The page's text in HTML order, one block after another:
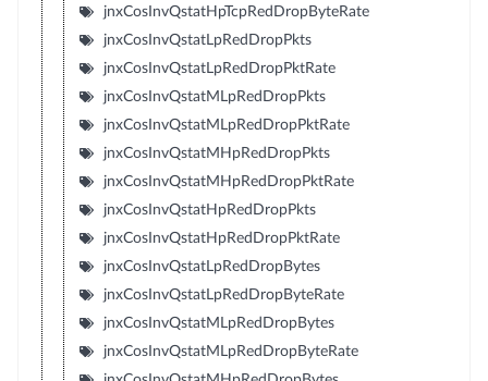
jnxCosInvQstatHpTcpRedDropByteRate
jnxCosInvQstatLpRedDropPkts
jnxCosInvQstatLpRedDropPktRate
jnxCosInvQstatMLpRedDropPkts
jnxCosInvQstatMLpRedDropPktRate
jnxCosInvQstatMHpRedDropPkts
jnxCosInvQstatMHpRedDropPktRate
jnxCosInvQstatHpRedDropPkts
jnxCosInvQstatHpRedDropPktRate
jnxCosInvQstatLpRedDropBytes
jnxCosInvQstatLpRedDropByteRate
jnxCosInvQstatMLpRedDropBytes
jnxCosInvQstatMLpRedDropByteRate